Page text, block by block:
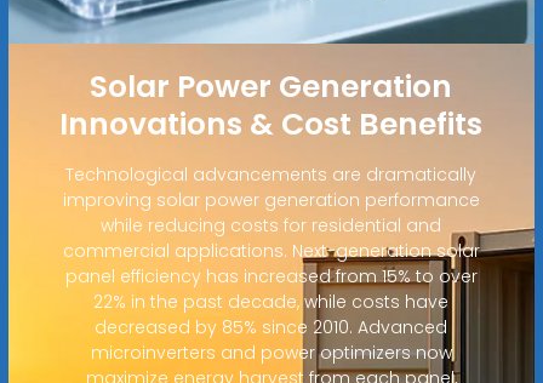
Solar Power Generation
Innovations & Cost Benefits
Technological advancements are dramatically
improving solar power generation performance
while reducing costs for residential and
commercial applications. Next-generation solar
panel efficiency has increased from 15% to over
22% in the past decade, while costs have
decreased by 85% since 2010. Advanced
microinverters and power optimizers now
maximize energy harvest from each panel,